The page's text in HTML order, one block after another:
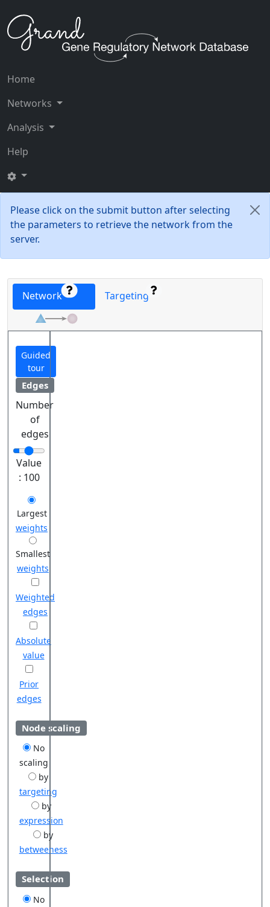
Home
Networks
Analysis
Help
Please click on the submit button after selecting
the parameters to retrieve the network from the
server.
Network Targeting
Guided
tour
Edges
Number
of
edges
Value
: 100
Largest
weights
Smallest
weights
Weighted
edges
Absolute
value
Prior
edges
Node scaling
No
scaling
by
targeting
by
expression
by
betweeness
Selection
No